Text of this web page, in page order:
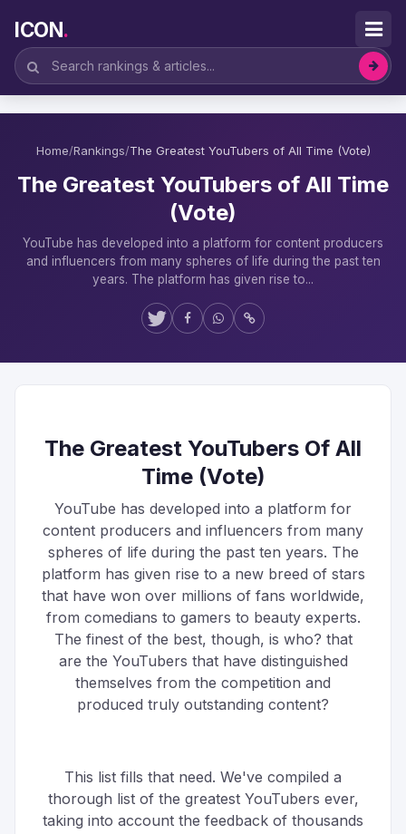
ICON.
Home/Rankings/The Greatest YouTubers of All Time (Vote)
The Greatest YouTubers of All Time
(Vote)
YouTube has developed into a platform for content producers
and influencers from many spheres of life during the past ten
years. The platform has given rise to...
The Greatest YouTubers Of All
Time (Vote)
YouTube has developed into a platform for
content producers and influencers from many
spheres of life during the past ten years. The
platform has given rise to a new breed of stars
that have won over millions of fans worldwide,
from comedians to gamers to beauty experts.
The finest of the best, though, is who? that
are the YouTubers that have distinguished
themselves from the competition and
produced truly outstanding content?
This list fills that need. We've compiled a
thorough list of the greatest YouTubers ever,
taking into account the feedback of thousands